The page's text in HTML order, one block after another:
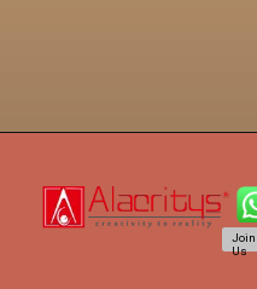
Join
Us